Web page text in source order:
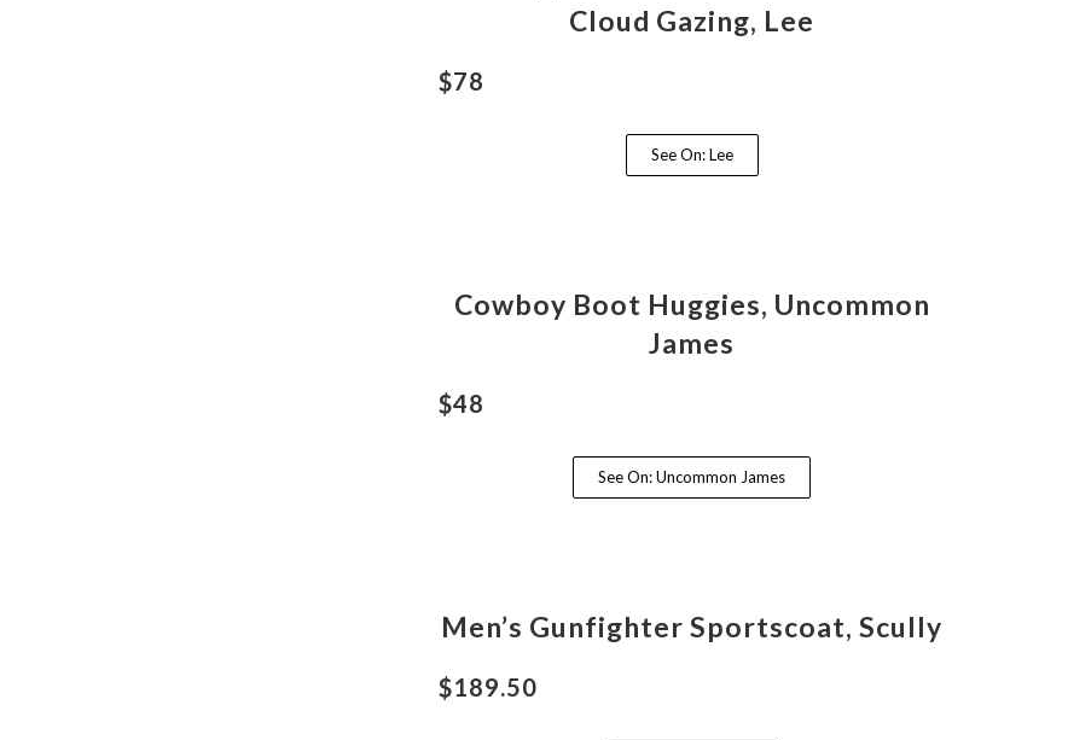
Cloud Gazing, Lee
$78
See On: Lee
Cowboy Boot Huggies, Uncommon
James
$48
See On: Uncommon James
Men’s Gunfighter Sportscoat, Scully
$189.50